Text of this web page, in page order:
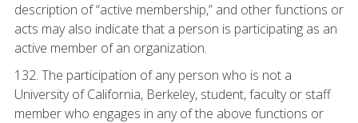
description of “active membership,” and other functions or
acts may also indicate that a person is participating as an
active member of an organization.
132. The participation of any person who is not a
University of California, Berkeley, student, faculty or staff
member who engages in any of the above functions or